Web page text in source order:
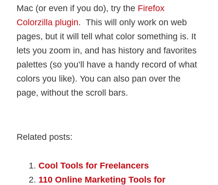
Mac (or even if you do), try the Firefox
Colorzilla plugin. This will only work on web
pages, but it will tell what color something is. It
lets you zoom in, and has history and favorites
palettes (so you’ll have a handy record of what
colors you like). You can also pan over the
page, without the scroll bars.
Related posts:
Cool Tools for Freelancers
110 Online Marketing Tools for